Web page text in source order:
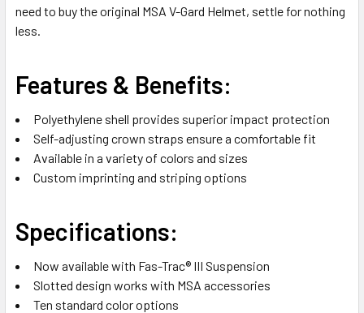
need to buy the original MSA V-Gard Helmet, settle for nothing
less.
Features & Benefits:
Polyethylene shell provides superior impact protection
Self-adjusting crown straps ensure a comfortable fit
Available in a variety of colors and sizes
Custom imprinting and striping options
Specifications:
Now available with Fas-Trac® III Suspension
Slotted design works with MSA accessories
Ten standard color options